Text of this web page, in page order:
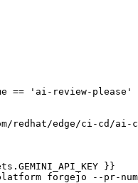
== 'ai-review-please'
redhat/edge/ci-cd/ai-
}}
forgejo --pr-